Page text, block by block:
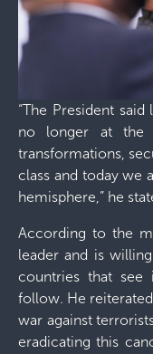
“The President
no longer at
transformations,
class and today we
hemisphere,” he
According to the
leader and is
countries that
follow. He
war against
eradicating this